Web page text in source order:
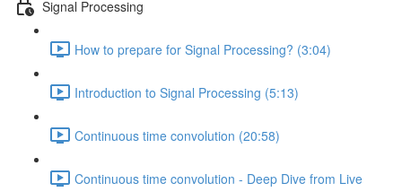
Signal Processing
How to prepare for Signal Processing? (3:04)
Introduction to Signal Processing (5:13)
Continuous time convolution (20:58)
Continuous time convolution - Deep Dive from Live